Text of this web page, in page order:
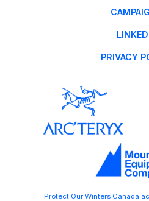
PRIVACY
Protect Our Winters Canada